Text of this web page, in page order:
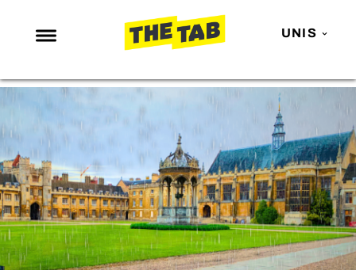
UNIS
NEWS
LOVE ISLAND
NETFLIX
TRENDS
GAMING